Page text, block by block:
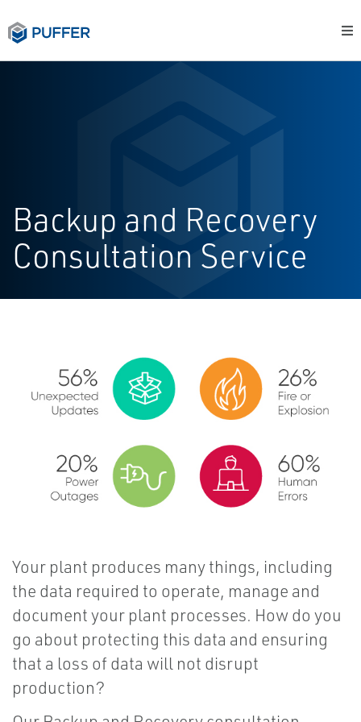
Backup and Recovery
Consultation Service
Your plant produces many things, including
the data required to operate, manage and
document your plant processes. How do you
go about protecting this data and ensuring
that a loss of data will not disrupt
production?